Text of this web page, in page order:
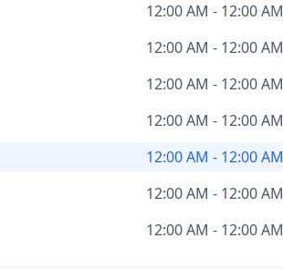
12:00 AM - 12:00 AM
12:00 AM - 12:00 AM
12:00 AM - 12:00 AM
12:00 AM - 12:00 AM
12:00 AM - 12:00 AM
12:00 AM - 12:00 AM
12:00 AM - 12:00 AM